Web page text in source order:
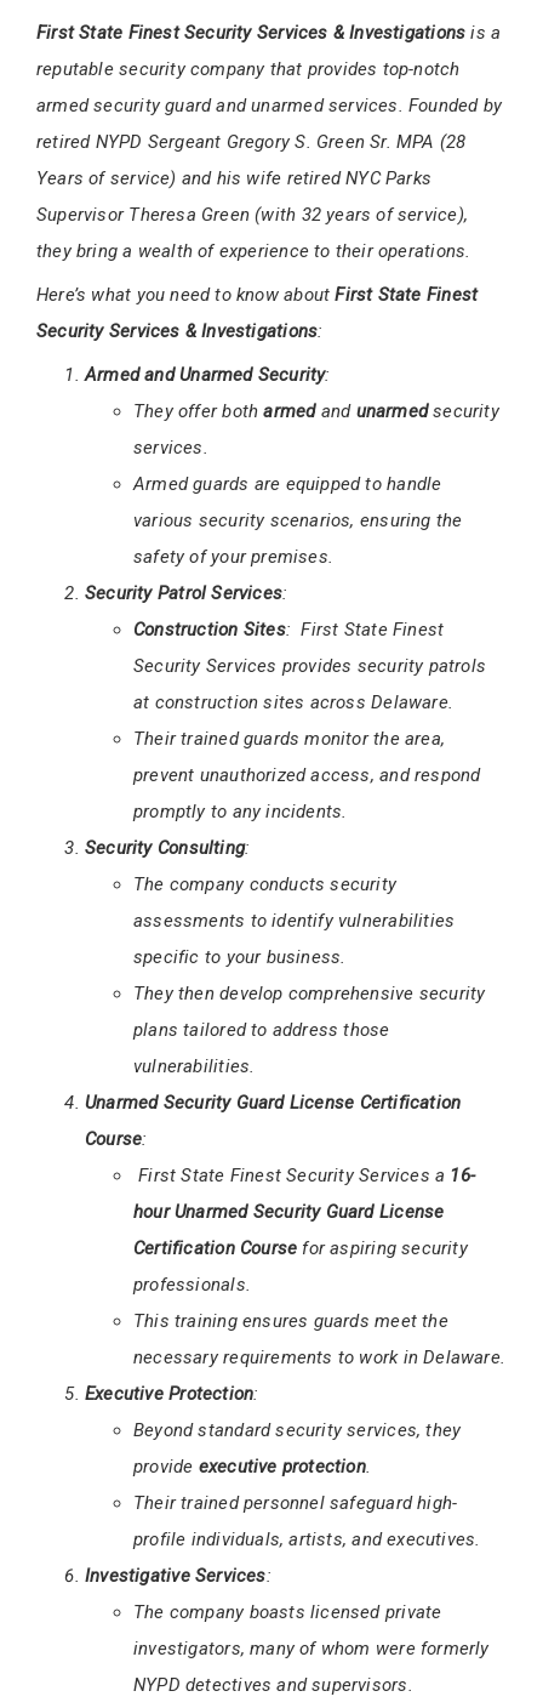
First State Finest Security Services & Investigations is a
reputable security company that provides top-notch
armed security guard and unarmed services. Founded by
retired NYPD Sergeant Gregory S. Green Sr. MPA (28
Years of service) and his wife retired NYC Parks
Supervisor Theresa Green (with 32 years of service),
they bring a wealth of experience to their operations.
Here’s what you need to know aboutFirst State Finest
Security Services & Investigations:
Armed and Unarmed Security:
They offer botharmedand unarmedsecurity
services.
Armed guards are equipped to handle
various security scenarios, ensuring the
safety of your premises.
Security Patrol Services:
Construction Sites: First State Finest
Security Services provides security patrols
at construction sites across Delaware.
Their trained guards monitor the area,
prevent unauthorized access, and respond
promptly to any incidents.
Security Consulting:
The company conducts security
assessments to identify vulnerabilities
specific to your business.
They then develop comprehensive security
plans tailored to address those
vulnerabilities.
Unarmed Security Guard License Certification
Course:
First State Finest Security Services a 16-
hour Unarmed Security Guard License
Certification Course for aspiring security
professionals.
This training ensures guards meet the
necessary requirements to work in Delaware.
Executive Protection:
Beyond standard security services, they
provide executive protection.
Their trained personnel safeguard high-
profile individuals, artists, and executives.
Investigative Services:
The company boasts licensed private
investigators, many of whom were formerly
NYPD detectives and supervisors.